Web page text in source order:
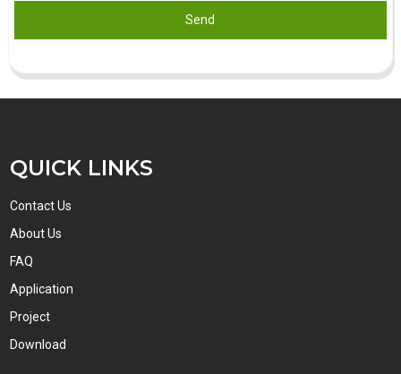
Send
QUICK LINKS
Contact Us
About Us
FAQ
Application
Project
Download